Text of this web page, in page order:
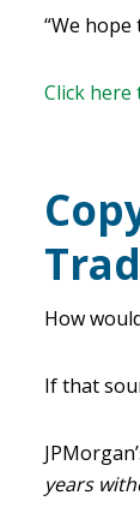
“We
Click here
How
If that
years